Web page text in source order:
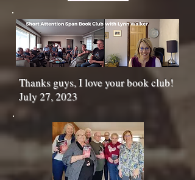
Thanks guys, I love your book club!
July 27, 2023